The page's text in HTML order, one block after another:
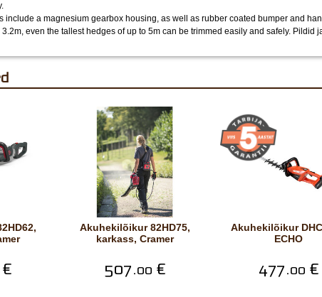
include a magnesium gearbox housing, as well as rubber coated bumper and
even the tallest hedges of up to 5m can be trimmed easily and safely. Pildid
€
Akuhekilõikur 82HD75,
karkass, Cramer
507.00 €
Akuhekilõikur DHC-200,
ECHO
477.00 €